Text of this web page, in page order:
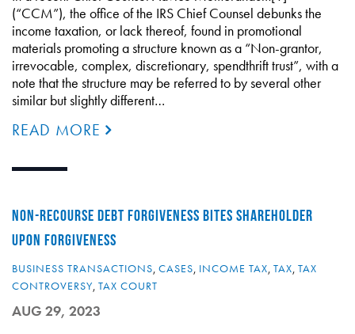
(“CCM”), the office of the IRS Chief Counsel debunks the
income taxation, or lack thereof, found in promotional
materials promoting a structure known as a “Non-grantor,
irrevocable, complex, discretionary, spendthrift trust”, with a
note that the structure may be referred to by several other
similar but slightly different…
READ MORE
NON-RECOURSE DEBT FORGIVENESS BITES SHAREHOLDER
UPON FORGIVENESS
BUSINESS TRANSACTIONS, CASES, INCOME TAX, TAX, TAX
CONTROVERSY, TAX COURT
AUG 29, 2023